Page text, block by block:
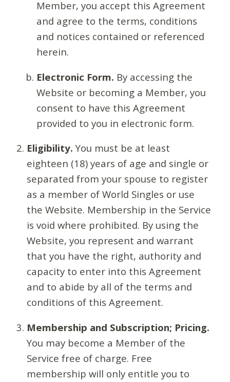
Member, you accept this Agreement
and agree to the terms, conditions
and notices contained or referenced
herein.
Electronic Form. By accessing the
Website or becoming a Member, you
consent to have this Agreement
provided to you in electronic form.
Eligibility. You must be at least
eighteen (18) years of age and single or
separated from your spouse to register
as a member of World Singles or use
the Website. Membership in the Service
is void where prohibited. By using the
Website, you represent and warrant
that you have the right, authority and
capacity to enter into this Agreement
and to abide by all of the terms and
conditions of this Agreement.
Membership and Subscription; Pricing.
You may become a Member of the
Service free of charge. Free
membership will only entitle you to